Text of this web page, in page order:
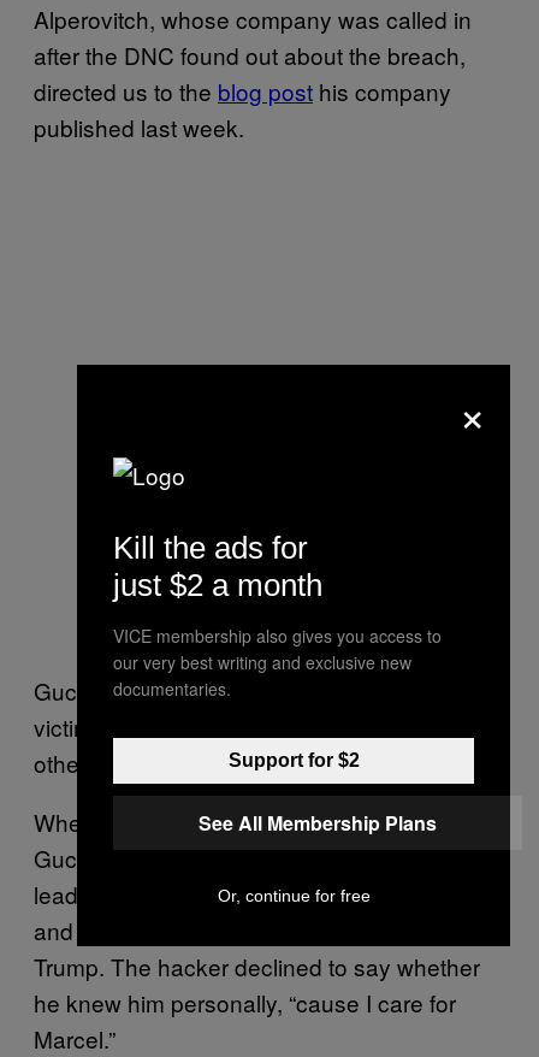
Alperovitch, whose company was called in
after the DNC found out about the breach,
directed us to the blog post his company
published last week.
Guccifer 2.0 also said the DNC isn’t the only
victim of his hacks, but declined to name any
others because “my safety depends on it.”
When asked why he targeted the DNC,
Guccifer 2.0 said he simply did it to follow the
lead of Marcel Lazar, the original Guccifer,
and that he doesn’t “care at all” about Donald
Trump. The hacker declined to say whether
he knew him personally, “cause I care for
Marcel.”
×
Kill the ads for
just $2 a month
VICE membership also gives you access to
our very best writing and exclusive new
documentaries.
Support for $2
See All Membership Plans
Or, continue for free